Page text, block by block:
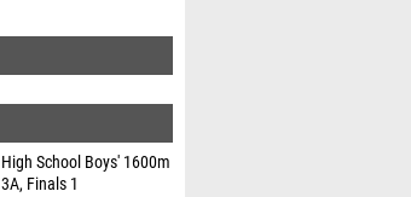
High School Boys' 1600m
3A, Finals 1